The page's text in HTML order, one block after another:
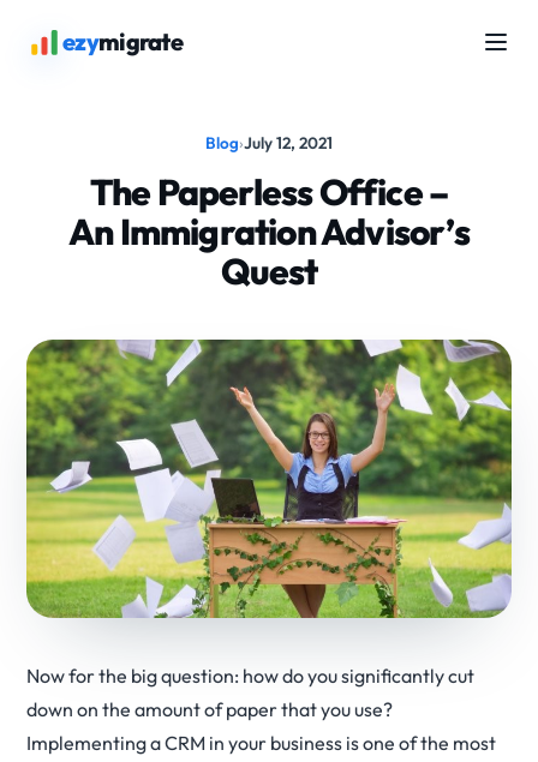
ezymigrate
Blog›July 12, 2021
The Paperless Office –
An Immigration Advisor’s
Quest
Now for the big question: how do you significantly cut
down on the amount of paper that you use?
Implementing a CRM in your business is one of the most